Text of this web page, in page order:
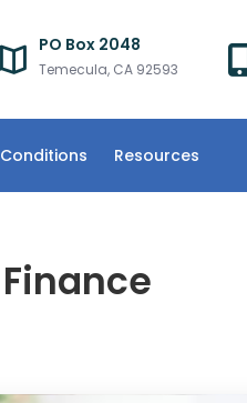
PO Box 2048
Temecula, CA 92593
Conditions Resources
Finance